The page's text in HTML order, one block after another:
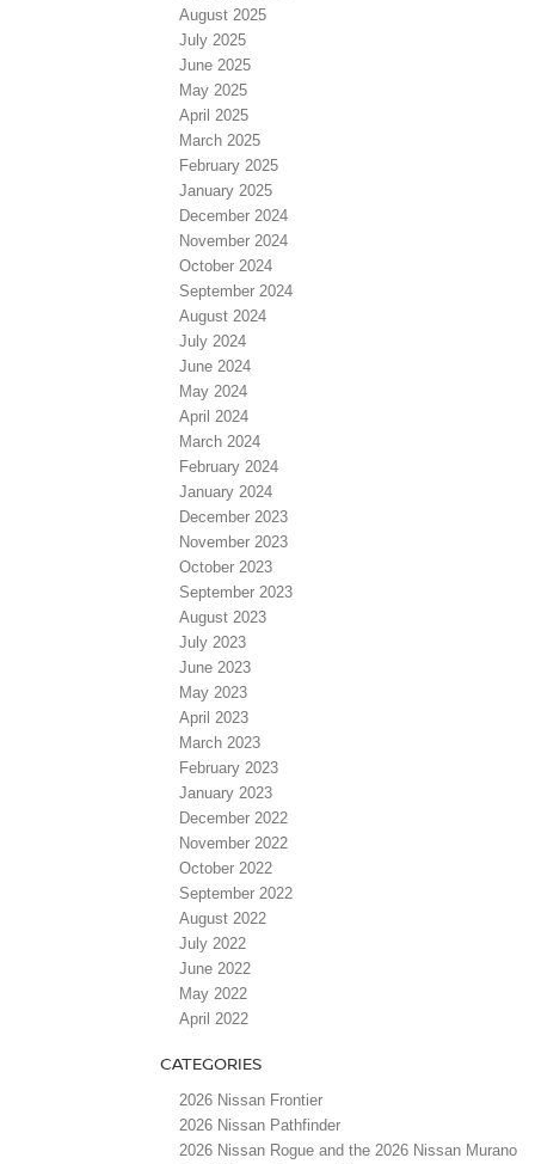
August 2025
July 2025
June 2025
May 2025
April 2025
March 2025
February 2025
January 2025
December 2024
November 2024
October 2024
September 2024
August 2024
July 2024
June 2024
May 2024
April 2024
March 2024
February 2024
January 2024
December 2023
November 2023
October 2023
September 2023
August 2023
July 2023
June 2023
May 2023
April 2023
March 2023
February 2023
January 2023
December 2022
November 2022
October 2022
September 2022
August 2022
July 2022
June 2022
May 2022
April 2022
CATEGORIES
2026 Nissan Frontier
2026 Nissan Pathfinder
2026 Nissan Rogue and the 2026 Nissan Murano